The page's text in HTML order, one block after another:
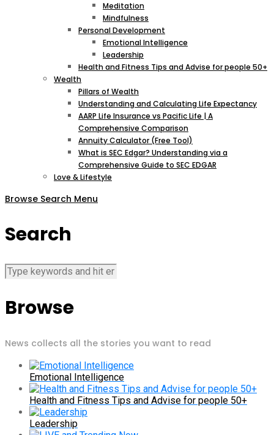
Meditation
Mindfulness
Personal Development
Emotional Intelligence
Leadership
Health and Fitness Tips and Advise for people 50+
Wealth
Pillars of Wealth
Understanding and Calculating Life Expectancy
AARP Life Insurance vs Pacific Life | A
Comprehensive Comparison
Annuity Calculator (Free Tool)
What is SEC Edgar? Understanding via a
Comprehensive Guide to SEC EDGAR
Love & Lifestyle
Browse Search Menu
Search
Browse
News collects all the stories you want to read
Emotional Intelligence
Health and Fitness Tips and Advise for people 50+
Leadership